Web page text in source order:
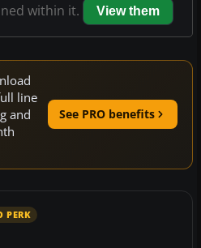
within it.
View them
line
and
See PRO benefits
PERK